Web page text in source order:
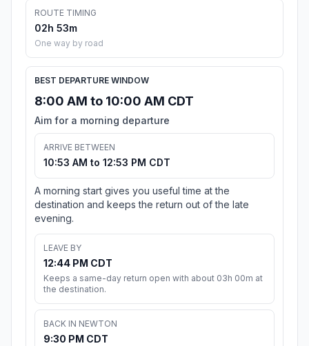
ROUTE TIMING
02h 53m
One way by road
BEST DEPARTURE WINDOW
8:00 AM to 10:00 AM CDT
Aim for a morning departure
ARRIVE BETWEEN
10:53 AM to 12:53 PM CDT
A morning start gives you useful time at the
destination and keeps the return out of the late
evening.
LEAVE BY
12:44 PM CDT
Keeps a same-day return open with about 03h 00m at
the destination.
BACK IN NEWTON
9:30 PM CDT